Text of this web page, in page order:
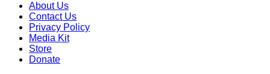
About Us
Contact Us
Privacy Policy
Media Kit
Store
Donate